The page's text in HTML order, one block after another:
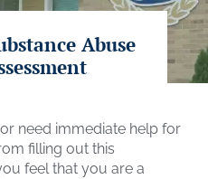
Abuse
need immediate help for
filling out this
feel that you are a